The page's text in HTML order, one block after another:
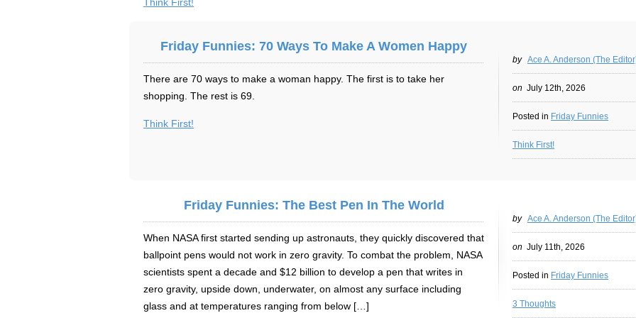
by Ace A. Anderson (The
on July 12th, 2026
Posted in Friday Funnies
Think First!
Friday Funnies: 70 Ways To Make A Women Happy
There are 70 ways to make a woman happy. The first is to take her
shopping. The rest is 69.
Think First!
by Ace A. Anderson (The
on July 11th, 2026
Posted in Friday Funnies
3 Thoughts
Friday Funnies: The Best Pen In The World
When NASA first started sending up astronauts, they quickly discovered that
ballpoint pens would not work in zero gravity. To combat the problem, NASA
scientists spent a decade and $12 billion to develop a pen that writes in
zero gravity, upside down, underwater, on almost any surface including
glass and at temperatures ranging from below […]